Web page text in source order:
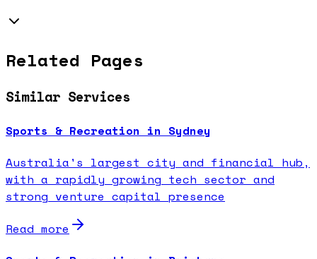
Related Pages
Similar Services
Sports & Recreation in Sydney
Australia's largest city and financial hub,
with a rapidly growing tech sector and
strong venture capital presence
Read more